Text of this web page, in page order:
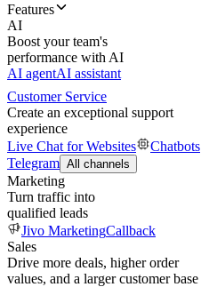
Features
AI
Boost your team's
performance with AI
AI agentAI assistant
Customer Service
Create an exceptional support
experience
Live Chat for Websites
Chatbots
Telegram All channels
Marketing
Turn traffic into
qualified leads
Jivo MarketingCallback
Sales
Drive more deals, higher order
values, and a larger customer base